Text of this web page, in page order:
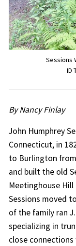
Sessions
ID
By Nancy Finlay
John Humphrey
Connecticut, in
to Burlington
and built the old
Meetinghouse Hill
Sessions moved to
of the family ran
specializing in
close